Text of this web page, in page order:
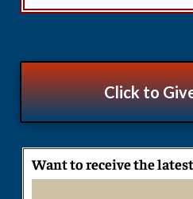
Click to
Want to receive the